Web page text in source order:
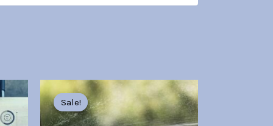
Sale!
Sale!
Original
price
was:
Br30.00.
Current
is:
Br7.00.